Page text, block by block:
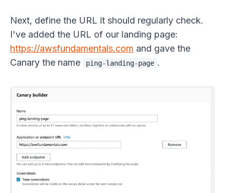
Next, define the URL it should regularly check.
I've added the URL of our landing page:
https://awsfundamentals.com and gave the
Canary the name
ping-landing-page .